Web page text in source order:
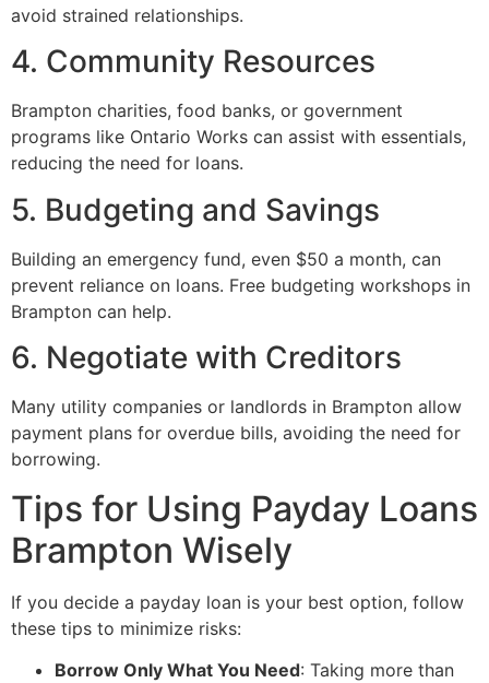
avoid strained relationships.
4. Community Resources
Brampton charities, food banks, or government
programs like Ontario Works can assist with essentials,
reducing the need for loans.
5. Budgeting and Savings
Building an emergency fund, even $50 a month, can
prevent reliance on loans. Free budgeting workshops in
Brampton can help.
6. Negotiate with Creditors
Many utility companies or landlords in Brampton allow
payment plans for overdue bills, avoiding the need for
borrowing.
Tips for Using Payday Loans
Brampton Wisely
If you decide a payday loan is your best option, follow
these tips to minimize risks:
Borrow Only What You Need: Taking more than